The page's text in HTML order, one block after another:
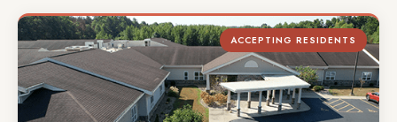
ACCEPTING RESIDENTS